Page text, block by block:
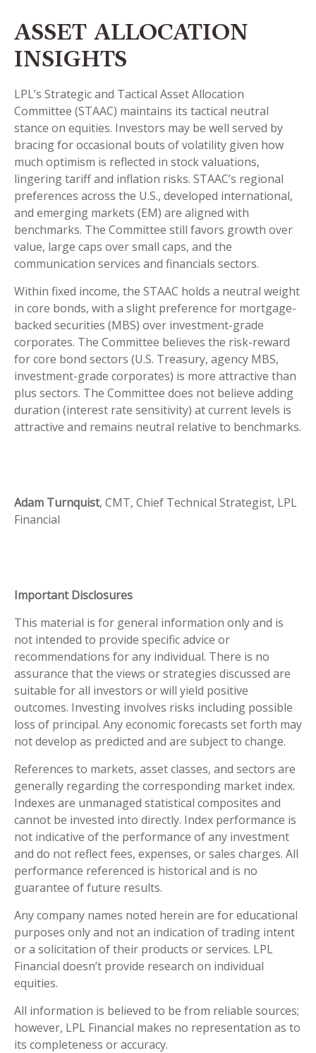
ASSET ALLOCATION
INSIGHTS
LPL’s Strategic and Tactical Asset Allocation
Committee (STAAC) maintains its tactical neutral
stance on equities. Investors may be well served by
bracing for occasional bouts of volatility given how
much optimism is reflected in stock valuations,
lingering tariff and inflation risks. STAAC’s regional
preferences across the U.S., developed international,
and emerging markets (EM) are aligned with
benchmarks. The Committee still favors growth over
value, large caps over small caps, and the
communication services and financials sectors.
Within fixed income, the STAAC holds a neutral weight
in core bonds, with a slight preference for mortgage-
backed securities (MBS) over investment-grade
corporates. The Committee believes the risk-reward
for core bond sectors (U.S. Treasury, agency MBS,
investment-grade corporates) is more attractive than
plus sectors. The Committee does not believe adding
duration (interest rate sensitivity) at current levels is
attractive and remains neutral relative to benchmarks.
Adam Turnquist, CMT, Chief Technical Strategist, LPL
Financial
Important Disclosures
This material is for general information only and is
not intended to provide specific advice or
recommendations for any individual. There is no
assurance that the views or strategies discussed are
suitable for all investors or will yield positive
outcomes. Investing involves risks including possible
loss of principal. Any economic forecasts set forth may
not develop as predicted and are subject to change.
References to markets, asset classes, and sectors are
generally regarding the corresponding market index.
Indexes are unmanaged statistical composites and
cannot be invested into directly. Index performance is
not indicative of the performance of any investment
and do not reflect fees, expenses, or sales charges. All
performance referenced is historical and is no
guarantee of future results.
Any company names noted herein are for educational
purposes only and not an indication of trading intent
or a solicitation of their products or services. LPL
Financial doesn’t provide research on individual
equities.
All information is believed to be from reliable sources;
however, LPL Financial makes no representation as to
its completeness or accuracy.